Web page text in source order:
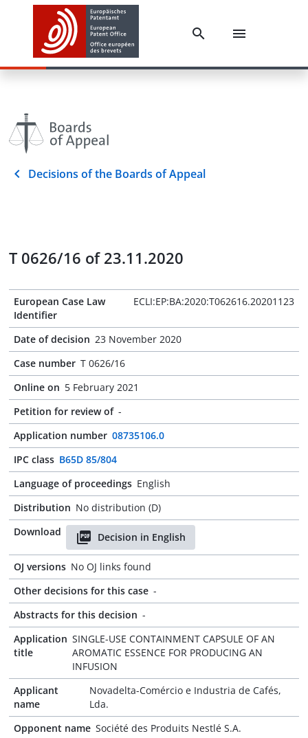
Decisions of the Boards of Appeal
T 0626/16 of 23.11.2020
European Case Law
Identifier
ECLI:EP:BA:2020:T062616.20201123
Date of decision 23 November 2020
Case number T 0626/16
Online on 5 February 2021
Petition for review of -
Application number 08735106.0
IPC class B65D 85/804
Language of proceedings English
Distribution No distribution (D)
Download
Decision in English
OJ versions No OJ links found
Other decisions for this case -
Abstracts for this decision -
Application
title
SINGLE-USE CONTAINMENT CAPSULE OF AN
AROMATIC ESSENCE FOR PRODUCING AN
INFUSION
Applicant
name
Novadelta-Comércio e Industria de Cafés,
Lda.
Opponent name Société des Produits Nestlé S.A.